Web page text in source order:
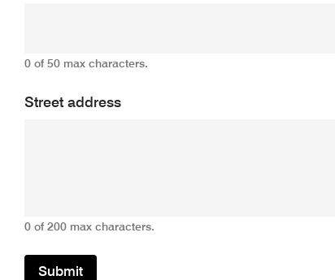
0 of 50 max characters.
Street address
0 of 200 max characters.
Submit